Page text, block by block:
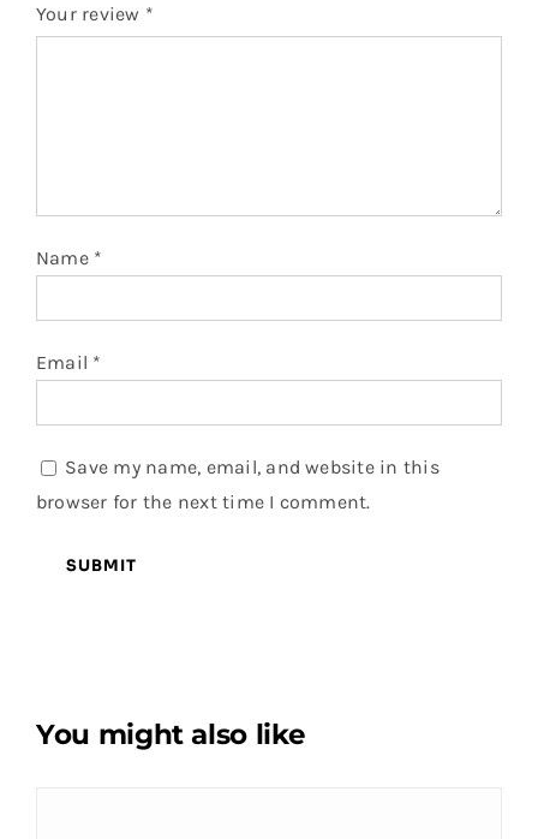
Your review *
Name *
Email *
Save my name, email, and website in this
browser for the next time I comment.
You might also like